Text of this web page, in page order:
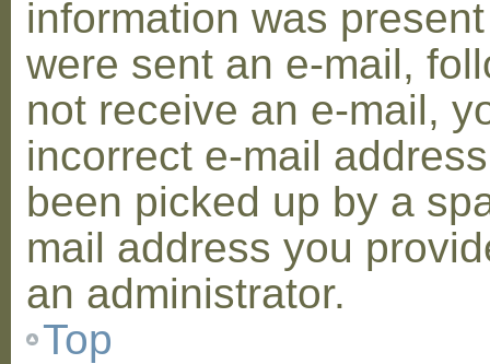
information was
were sent an e-mail,
not receive an e-mail,
incorrect e-mail
been picked up by a
mail address you
an administrator.
Top